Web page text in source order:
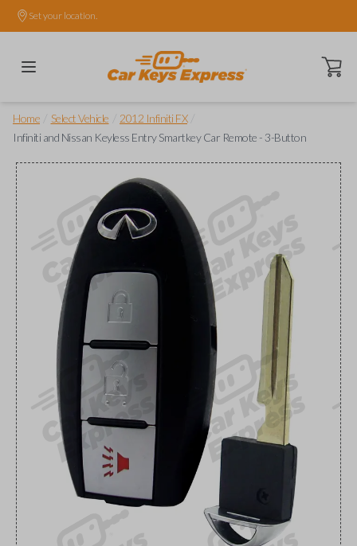
Set your location.
Open
Home Select Vehicle 2012 Infiniti FX
Infiniti and Nissan Keyless Entry Smartkey Car Remote - 3-Button